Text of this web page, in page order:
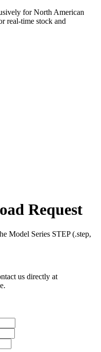
for North American
real-time stock and
Request
Model Series STEP (.step,
us directly at